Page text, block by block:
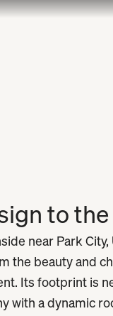
to
near Park
the beauty and
Its footprint is
with a dynamic